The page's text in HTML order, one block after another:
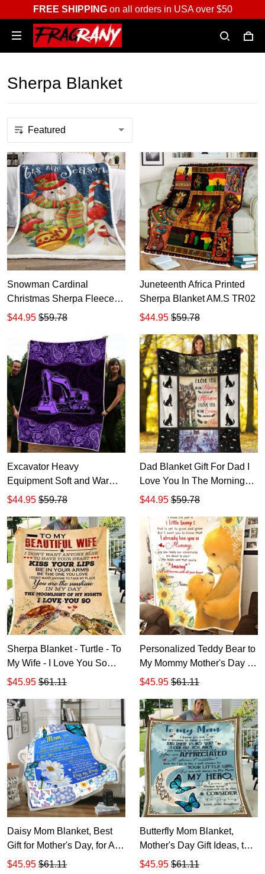
FREE SHIPPINGon all orders in USA over $50
Sherpa Blanket
Snowman Cardinal
Christmas Sherpa Fleece
Blanket HD184
$44.95 $59.78
Juneteenth Africa Printed
Sherpa Blanket AM.S TR02
$44.95 $59.78
Excavator Heavy
Equipment Soft and Warm
Sherpa Blanket TR270
$44.95 $59.78
Dad Blanket Gift For Dad I
Love You In The Morning
Wolf Dad And Son Wolf
For Father's Day TR499
$44.95 $59.78
Sherpa Blanket - Turtle - To
My Wife - I Love You So
SP901
$45.95 $61.11
Personalized Teddy Bear to
My Mommy Mother's Day All
Over Printed Blanket
$45.95 $61.11
Daisy Mom Blanket, Best
Gift for Mother's Day, for All
Times that I Forgot to Thank
$45.95 $61.11
Butterfly Mom Blanket,
Mother's Day Gift Ideas, to
My Mom I Know It's Not
$45.95 $61.11